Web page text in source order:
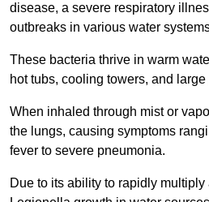
disease, a severe respiratory
outbreaks in various water
These bacteria thrive in warm
hot tubs, cooling towers, and
When inhaled through mist or
the lungs, causing symptoms
fever to severe pneumonia.
Due to its ability to rapidly